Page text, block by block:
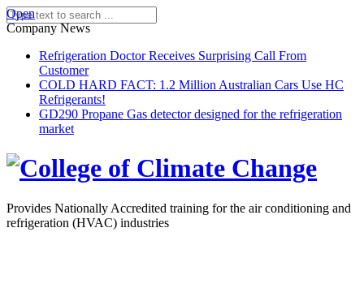
Open
Company News
Refrigeration Doctor Receives Surprising Call From
Customer
COLD HARD FACT: 1.2 Million Australian Cars Use HC
Refrigerants!
GD290 Propane Gas detector designed for the refrigeration
market
Provides Nationally Accredited training for the air conditioning and
refrigeration (HVAC) industries